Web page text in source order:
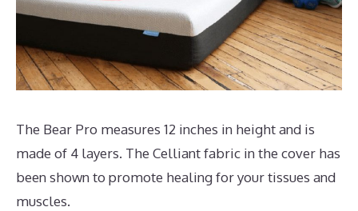
The Bear Pro measures 12 inches in height and is
made of 4 layers. The Celliant fabric in the cover has
been shown to promote healing for your tissues and
muscles.